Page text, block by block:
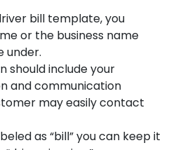
bill template, you
or the business name
under.
should include your
and communication
may easily contact
as “bill” you can keep it